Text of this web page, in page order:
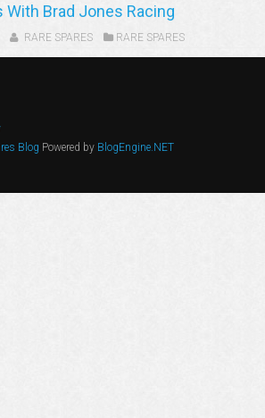
With Brad Jones Racing
RARE SPARES RARE SPARES
Blog Powered by BlogEngine.NET